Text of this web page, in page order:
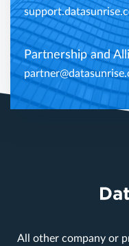
Partnership and
All other company or